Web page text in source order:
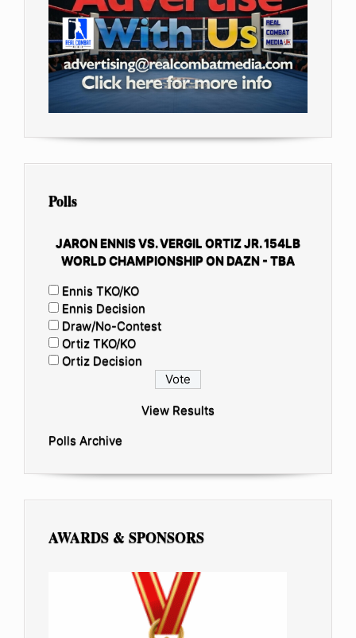
Polls
JARON ENNIS VS. VERGIL ORTIZ JR. 154LB
WORLD CHAMPIONSHIP ON DAZN - TBA
Ennis TKO/KO
Ennis Decision
Draw/No-Contest
Ortiz TKO/KO
Ortiz Decision
View Results
Polls Archive
AWARDS & SPONSORS